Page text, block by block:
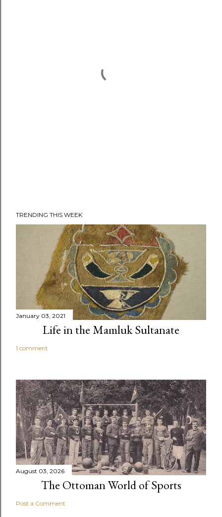
TRENDING THIS WEEK
January 03, 2021
Life in the Mamluk Sultanate
1 comment
August 03, 2026
The Ottoman World of Sports
Post a Comment